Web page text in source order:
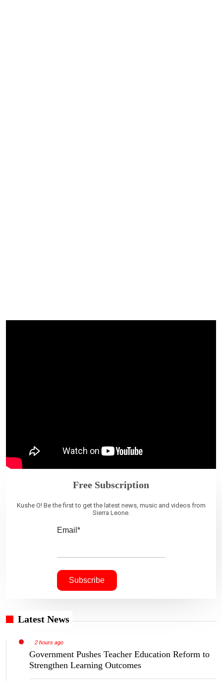
Free Subscription
Kushe O! Be the first to get the latest news, music and videos from
Sierra Leone.
Email*
Latest News
2 hours ago
Government Pushes Teacher Education Reform to
Strengthen Learning Outcomes